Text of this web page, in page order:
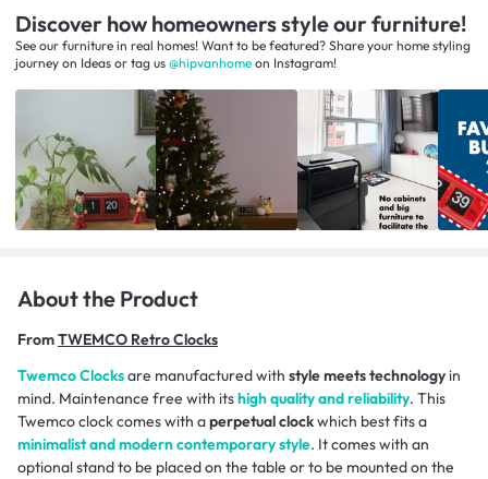
Discover how homeowners style our furniture!
See our furniture in real homes! Want to be featured? Share your home styling
journey on Ideas or tag us @hipvanhome on Instagram!
About the Product
FromTWEMCO Retro Clocks
Twemco Clocksare manufactured with style meets technologyin
mind. Maintenance free with itshigh quality and reliability. This
Twemco clock comes with aperpetual clockwhich best fits a
minimalist and modern contemporary style. It comes with an
optional stand to be placed on the table or to be mounted on the